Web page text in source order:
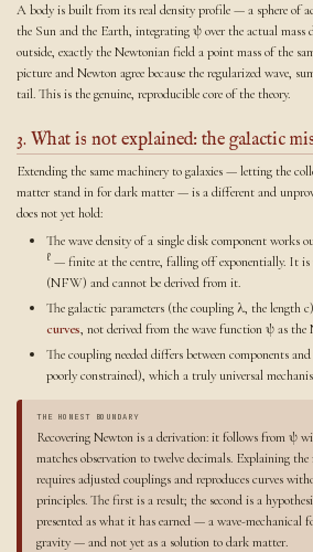
A body is built from its real density profile — a sphere of
the Sun and the Earth, integrating ψ over the actual mass
outside, exactly the Newtonian field a point mass of the
picture and Newton agree because the regularized wave,
tail. This is the genuine, reproducible core of the theory.
3. What is not explained: the galactic
Extending the same machinery to galaxies — letting the
matter stand in for dark matter — is a different and
does not yet hold:
The wave density of a single disk component works
ℓ — finite at the centre, falling off exponentially. It
(NFW) and cannot be derived from it.
The galactic parameters (the coupling λ, the length
curves, not derived from the wave function ψ as the
The coupling needed differs between components
poorly constrained), which a truly universal
THE HONEST BOUNDARY
Recovering Newton is a derivation: it follows from ψ
matches observation to twelve decimals. Explaining
requires adjusted couplings and reproduces curves
principles. The first is a result; the second is a
presented as what it has earned — a wave-mechanical
gravity — and not yet as a solution to dark matter.